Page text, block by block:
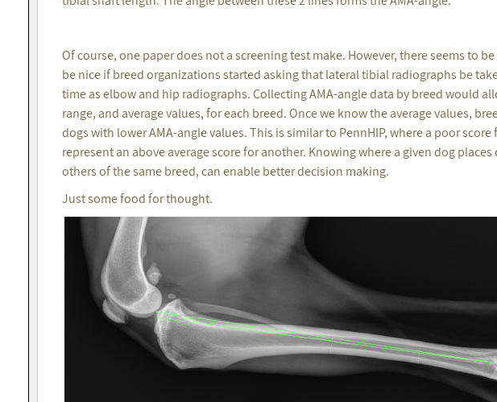
Of course, one paper does not a screening test make. However, there seems to
be nice if breed organizations started asking that lateral tibial radiographs be
time as elbow and hip radiographs. Collecting AMA-angle data by breed would
range, and average values, for each breed. Once we know the average values,
dogs with lower AMA-angle values. This is similar to PennHIP, where a poor
represent an above average score for another. Knowing where a given dog
others of the same breed, can enable better decision making.
Just some food for thought.